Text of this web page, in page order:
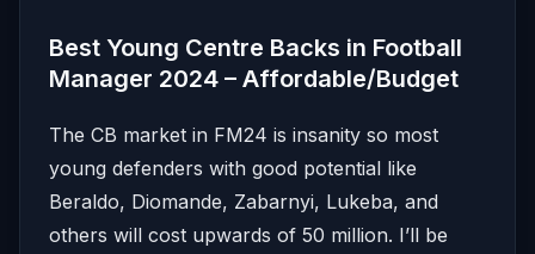
Best Young Centre Backs in Football
Manager 2024 – Affordable/Budget
The CB market in FM24 is insanity so most
young defenders with good potential like
Beraldo, Diomande, Zabarnyi, Lukeba, and
others will cost upwards of 50 million. I’ll be